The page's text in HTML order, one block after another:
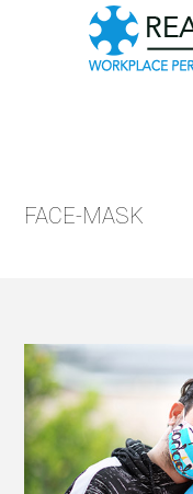
FACE-MASK